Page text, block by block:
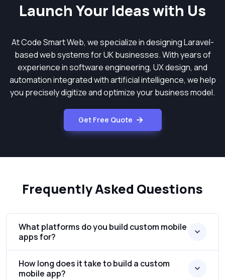
Launch Your Ideas with Us
At Code Smart Web, we specialize in designing Laravel-
based web systems for UK businesses. With years of
experience in software engineering, UX design, and
automation integrated with artificial intelligence, we help
you precisely digitize and optimize your business model.
Get Free Quote
Frequently Asked Questions
What platforms do you build custom mobile
apps for?
How long does it take to build a custom
mobile app?